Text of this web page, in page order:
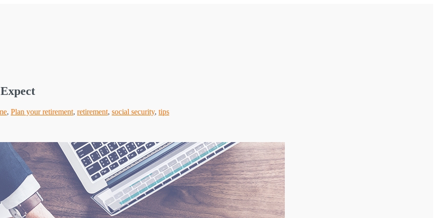
, Plan your retirement, retirement, social security, tips